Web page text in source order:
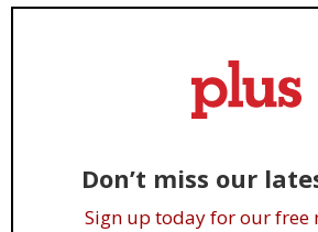
Don’t miss our
Sign up today for our free